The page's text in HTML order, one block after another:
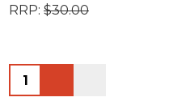
RRP: $30.00
Quantity: